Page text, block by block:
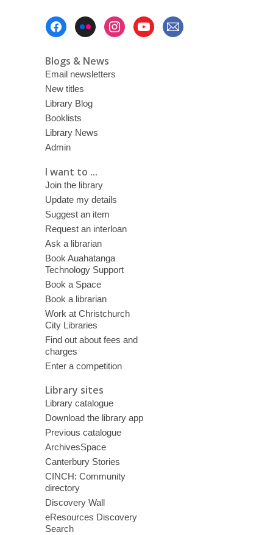
Blogs & News
Email newsletters
New titles
Library Blog
Booklists
Library News
Admin
I want to ...
Join the library
Update my details
Suggest an item
Request an interloan
Ask a librarian
Book Auahatanga
Technology Support
Book a Space
Book a librarian
Work at Christchurch
City Libraries
Find out about fees and
charges
Enter a competition
Library sites
Library catalogue
Download the library app
Previous catalogue
ArchivesSpace
Canterbury Stories
CINCH: Community
directory
Discovery Wall
eResources Discovery
Search